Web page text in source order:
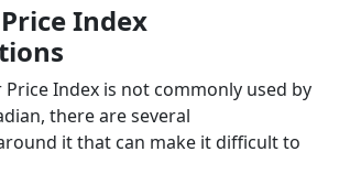
Index
Price Index is not commonly used by
there are several
it that can make it difficult to